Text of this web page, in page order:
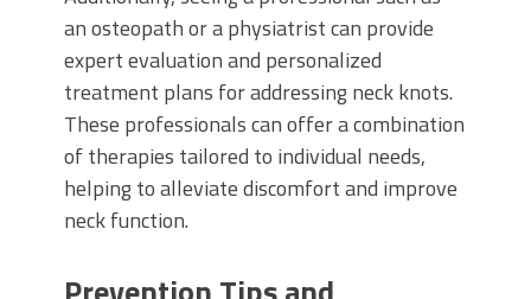
an osteopath or a physiatrist can provide
expert evaluation and personalized
treatment plans for addressing neck knots.
These professionals can offer a combination
of therapies tailored to individual needs,
helping to alleviate discomfort and improve
neck function.